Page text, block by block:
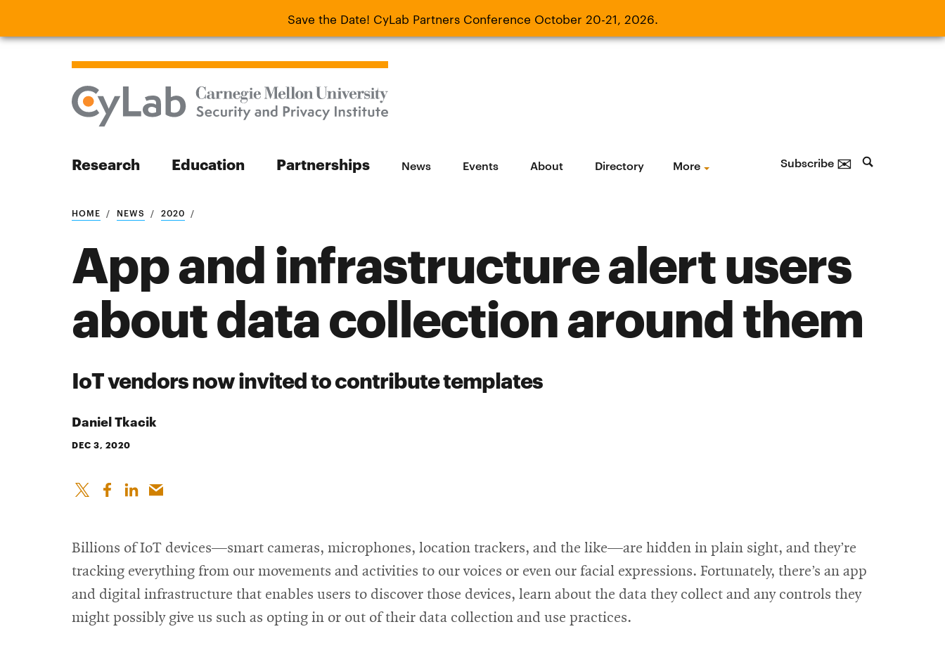
Save the Date! CyLab Partners Conference October 20-21, 2026.
Save the Date! CyLab Partners Conference October 20-21, 2026.
Research Education Partnerships News Events About Directory More Subscribe ✉
Search
Search
HOME NEWS 2020
App and infrastructure alert users
about data collection around them
IoT vendors now invited to contribute templates
Daniel Tkacik
DEC 3, 2020
Billions of IoT devices—smart cameras, microphones, location trackers, and the like—are hidden in plain sight, and they’re
tracking everything from our movements and activities to our voices or even our facial expressions. Fortunately, there’s an app
and digital infrastructure that enables users to discover those devices, learn about the data they collect and any controls they
might possibly give us such as opting in or out of their data collection and use practices.